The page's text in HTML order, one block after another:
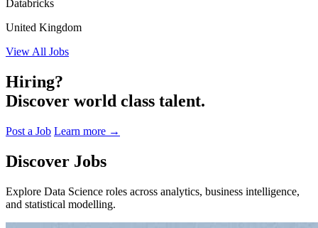
Databricks
United Kingdom
View All Jobs
Hiring?
Discover world class talent.
Post a Job Learn more →
Discover Jobs
Explore Data Science roles across analytics, business intelligence,
and statistical modelling.